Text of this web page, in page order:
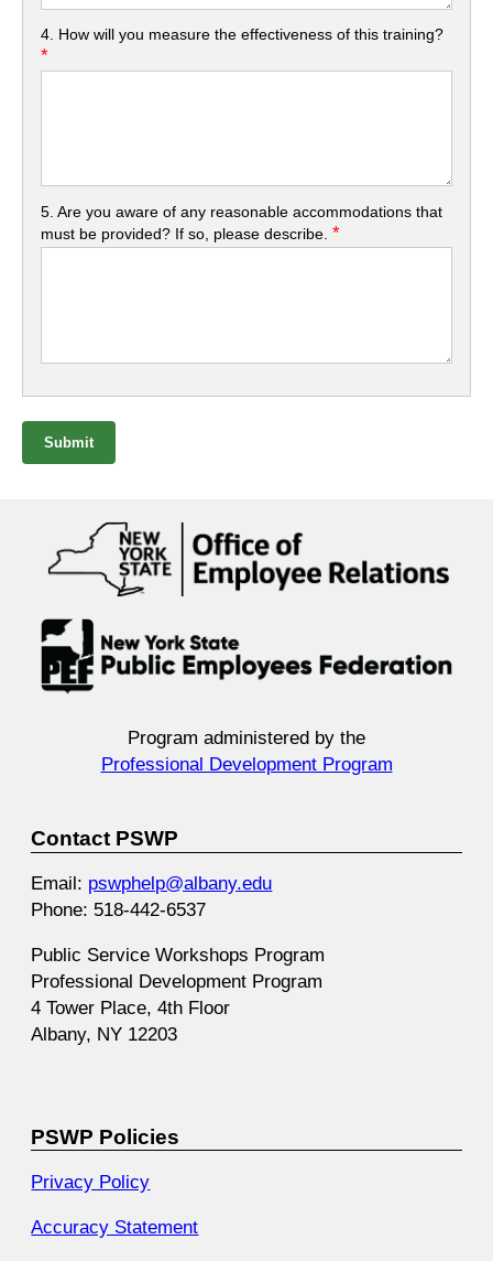
4. How will you measure the effectiveness of this training?
*
5. Are you aware of any reasonable accommodations that
must be provided? If so, please describe.*
Submit
Program administered by the
Professional Development Program
Contact PSWP
Email: pswphelp@albany.edu
Phone: 518-442-6537
Public Service Workshops Program
Professional Development Program
4 Tower Place, 4th Floor
Albany, NY 12203
PSWP Policies
Privacy Policy
Accuracy Statement